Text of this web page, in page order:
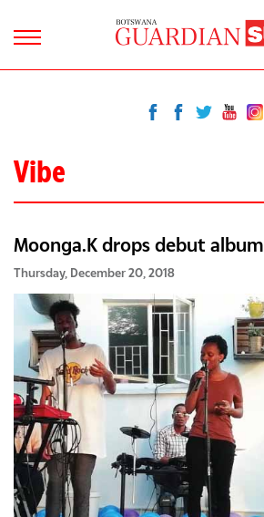
Vibe
Moonga.K drops debut album
Thursday, December 20, 2018